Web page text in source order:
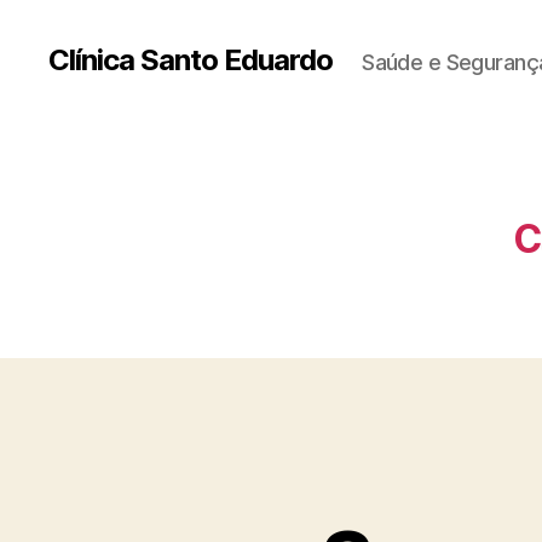
Clínica Santo Eduardo Saúde e